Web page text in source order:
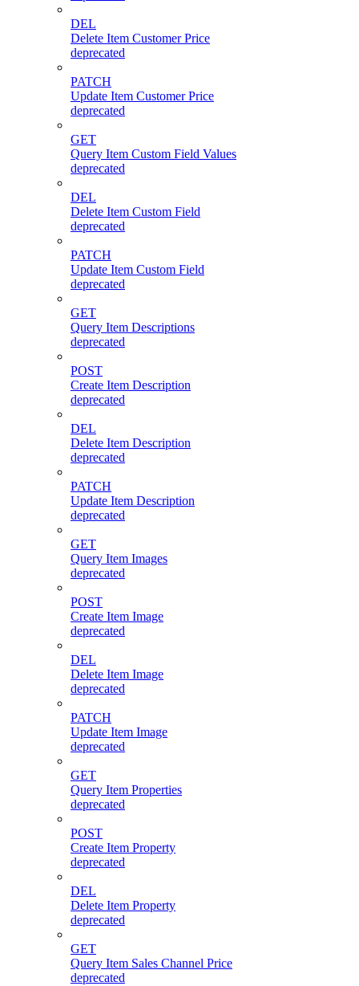
DEL
Delete Item Customer Price
deprecated
PATCH
Update Item Customer Price
deprecated
GET
Query Item Custom Field Values
deprecated
DEL
Delete Item Custom Field
deprecated
PATCH
Update Item Custom Field
deprecated
GET
Query Item Descriptions
deprecated
POST
Create Item Description
deprecated
DEL
Delete Item Description
deprecated
PATCH
Update Item Description
deprecated
GET
Query Item Images
deprecated
POST
Create Item Image
deprecated
DEL
Delete Item Image
deprecated
PATCH
Update Item Image
deprecated
GET
Query Item Properties
deprecated
POST
Create Item Property
deprecated
DEL
Delete Item Property
deprecated
GET
Query Item Sales Channel Price
deprecated